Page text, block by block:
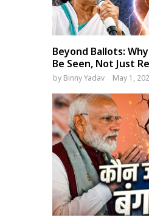
Beyond Ballots:
Be Seen, Not Just
by Binny Yadav May 1,